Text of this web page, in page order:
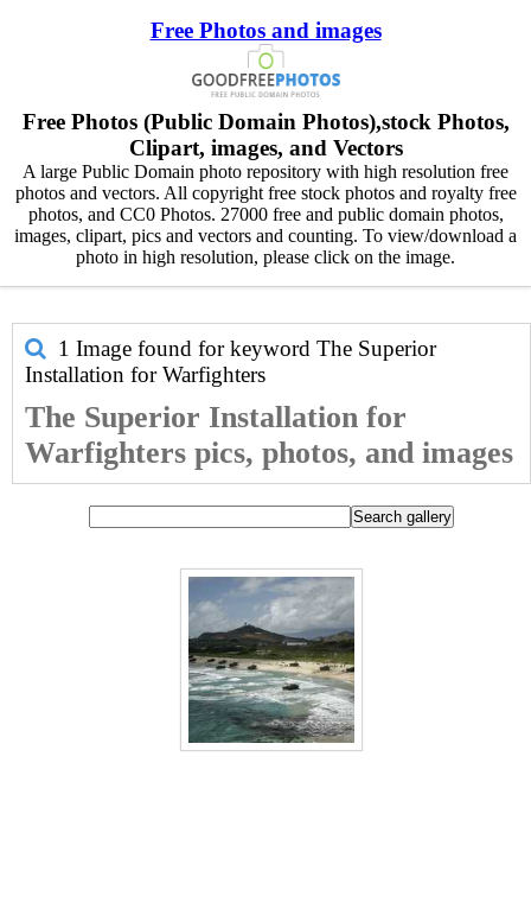
Free Photos and images
Free Photos (Public Domain Photos),stock Photos,
Clipart, images, and Vectors
A large Public Domain photo repository with high resolution free
photos and vectors. All copyright free stock photos and royalty free
photos, and CC0 Photos. 27000 free and public domain photos,
images, clipart, pics and vectors and counting. To view/download a
photo in high resolution, please click on the image.
1 Image found for keyword The Superior
Installation for Warfighters
The Superior Installation for
Warfighters pics, photos, and images